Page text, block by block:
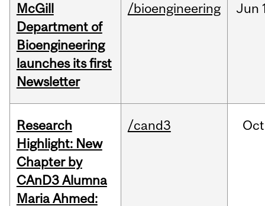
McGill
Department of
Bioengineering
launches its first
Newsletter
/bioengineering Jun
Research
Highlight: New
Chapter by
CAnD3 Alumna
Maria Ahmed:
/cand3 Oct